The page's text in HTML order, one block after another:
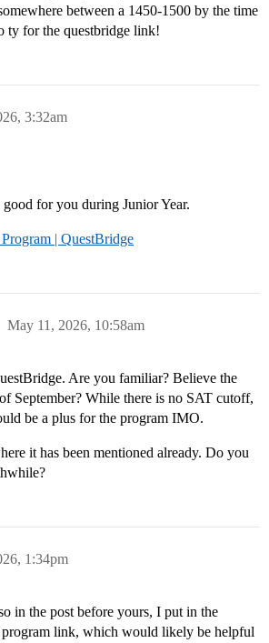
between a 1450-1500 by the time
ty for the questbridge link!
3:32am
for you during Junior Year.
| QuestBridge
May 11, 2026, 10:58am
Are you familiar? Believe the
September? While there is no SAT cutoff,
be a plus for the program IMO.
it has been mentioned already. Do you
1:34pm
in the post before yours, I put in the
program link, which would likely be helpful